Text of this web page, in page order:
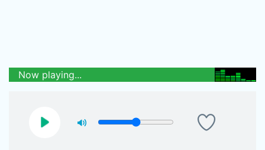
Now playing...